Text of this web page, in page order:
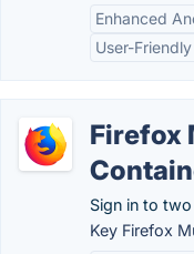
Enhanced
User-
Firefox
Sign in to
Key Firefox